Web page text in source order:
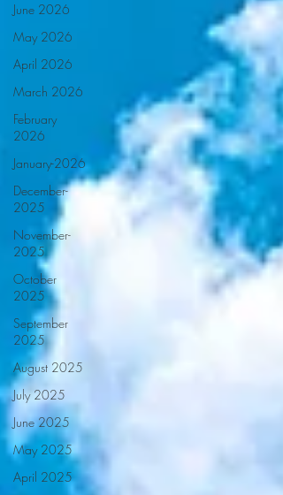
June 2026
May 2026
April 2026
March 2026
February
2026
January-2026
December-
2025
November-
2025
October
2025
September
2025
August 2025
July 2025
June 2025
May 2025
April 2025